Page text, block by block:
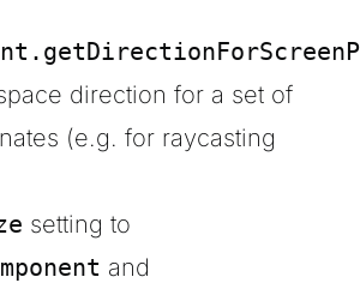
direction for a set of
(e.g. for raycasting
setting to
and